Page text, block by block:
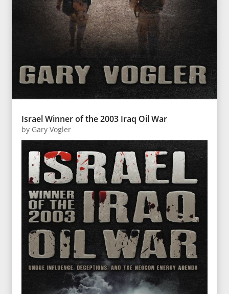
Israel Winner of the 2003 Iraq Oil War
by Gary Vogler